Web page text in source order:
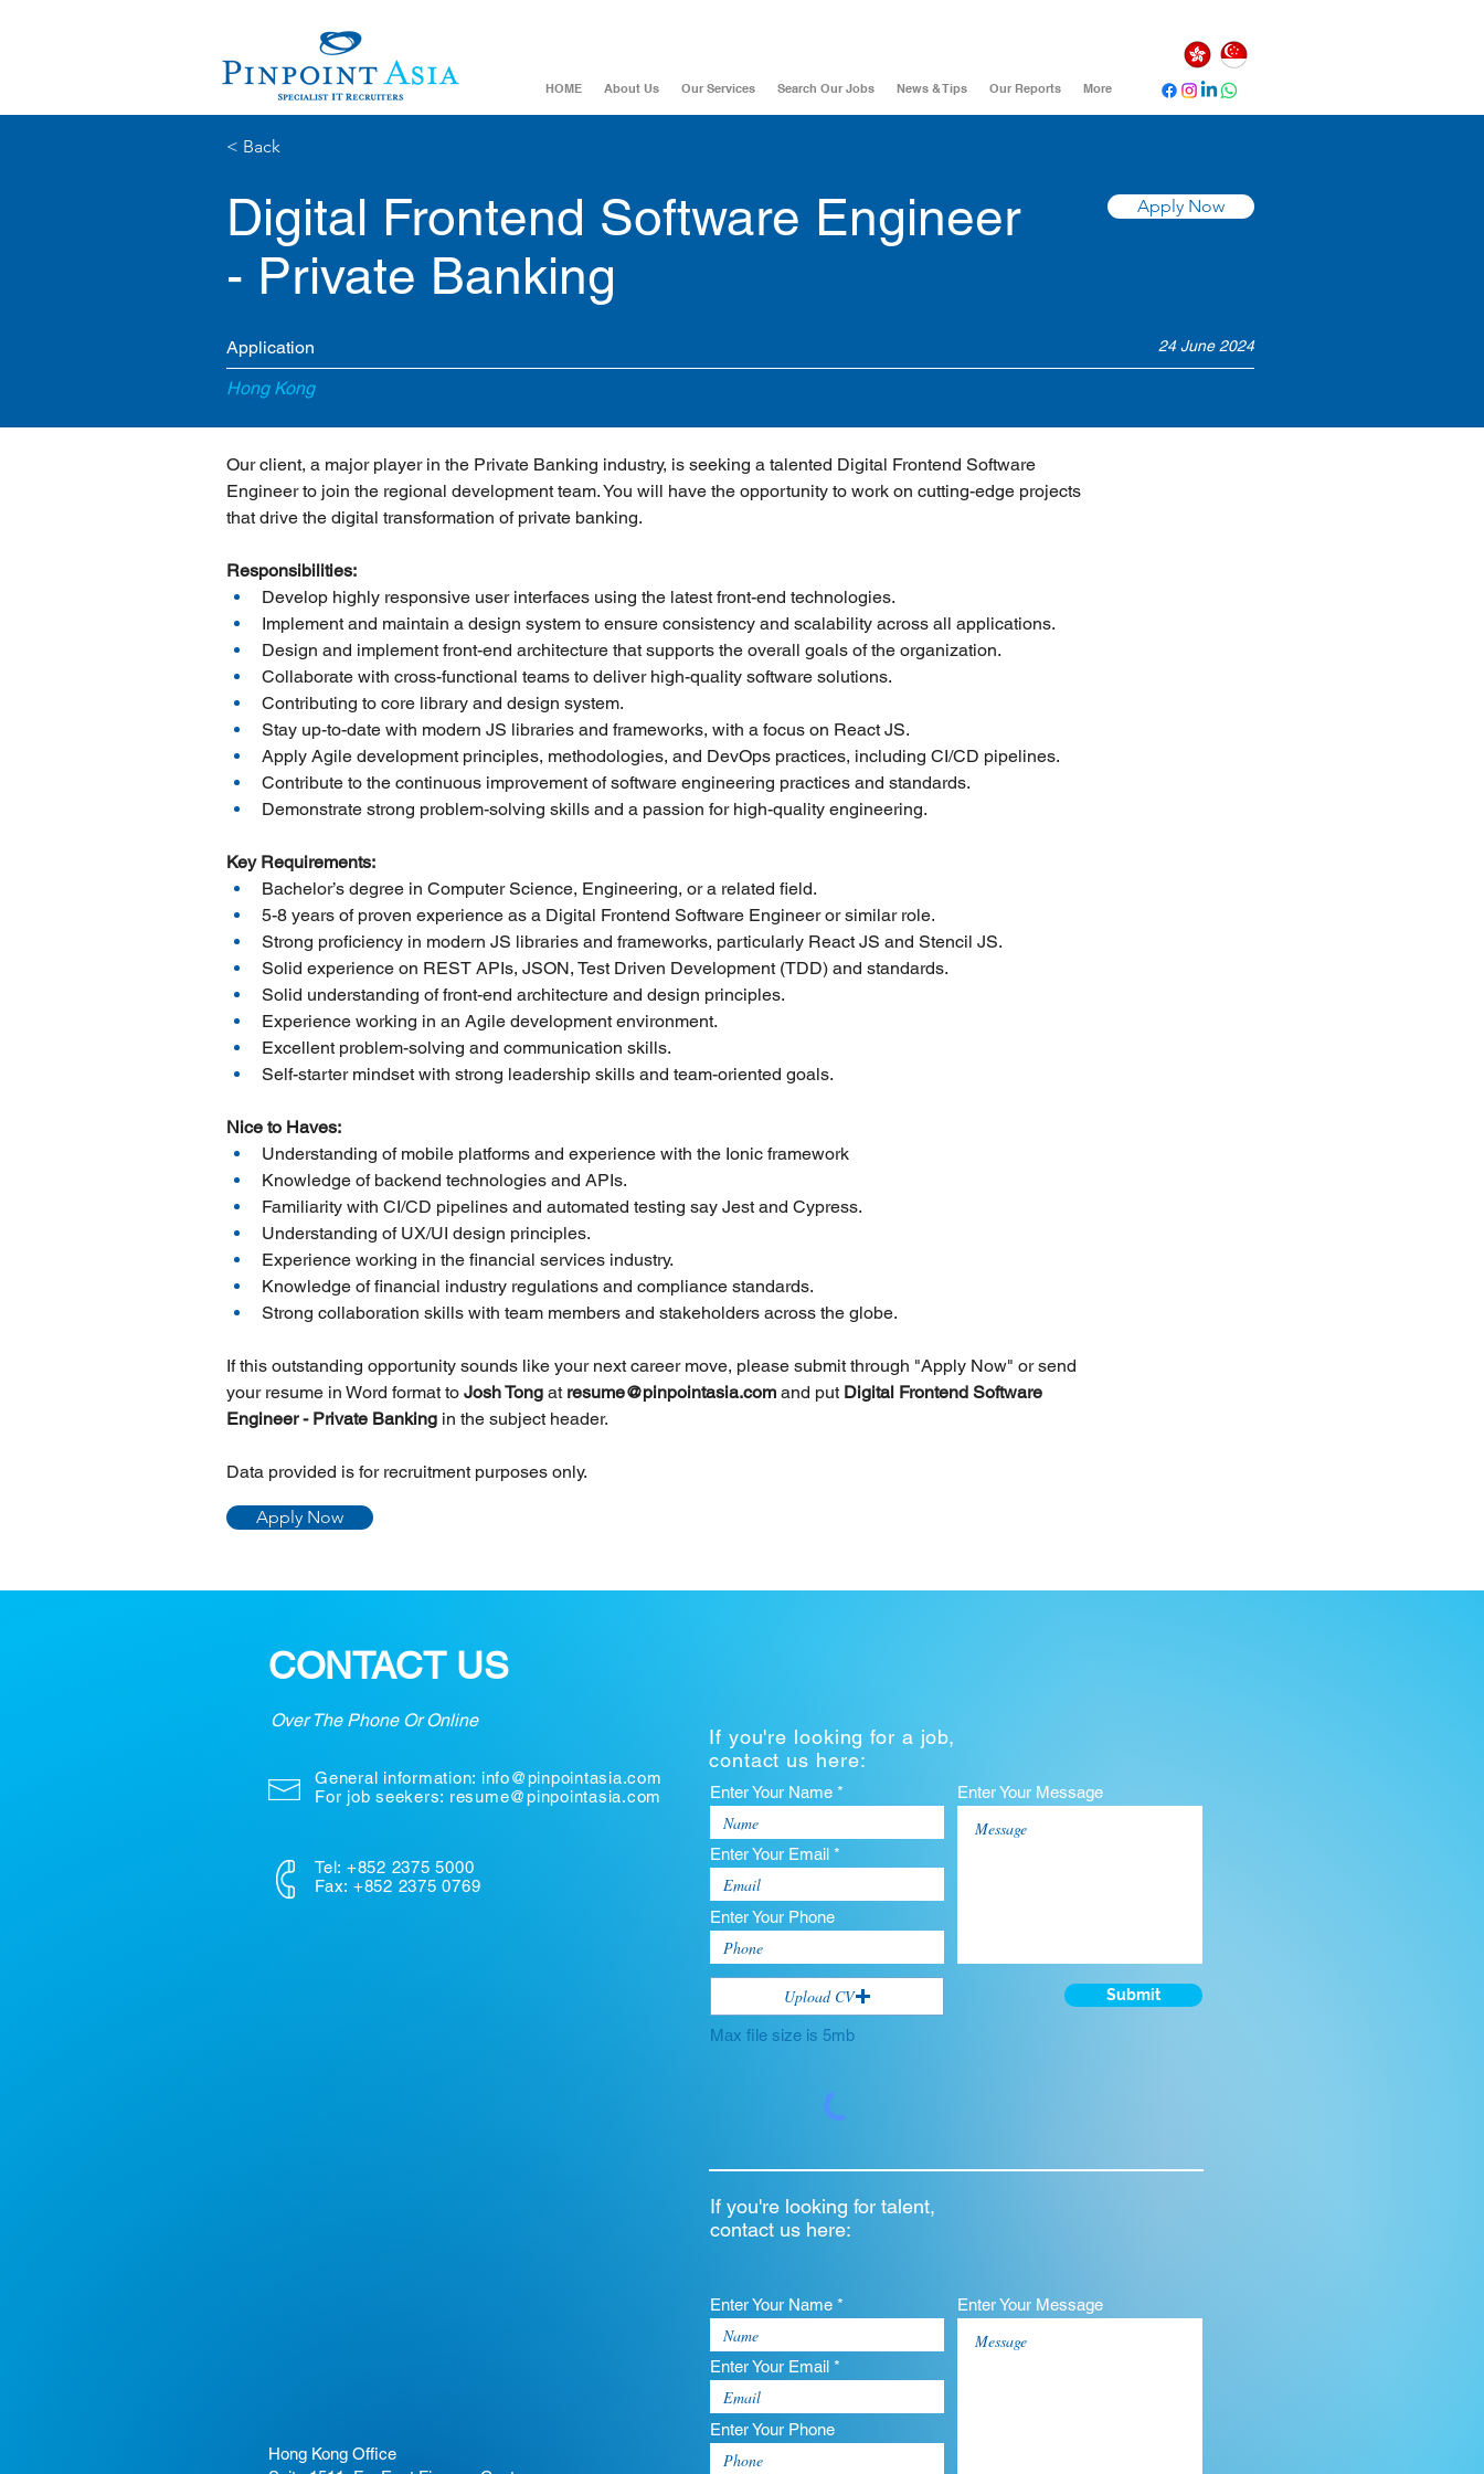
HOME About Us Our Services Search Our Jobs News & Tips Our Reports More
< Back
Digital Frontend Software Engineer
- Private Banking
Apply Now
Application 24 June 2024
Hong Kong
Our client, a major player in the Private Banking industry, is seeking a talented Digital Frontend Software
Engineer to join the regional development team. You will have the opportunity to work on cutting-edge projects
that drive the digital transformation of private banking.
Responsibilities:
Develop highly responsive user interfaces using the latest front-end technologies.
Implement and maintain a design system to ensure consistency and scalability across all applications.
Design and implement front-end architecture that supports the overall goals of the organization.
Collaborate with cross-functional teams to deliver high-quality software solutions.
Contributing to core library and design system.
Stay up-to-date with modern JS libraries and frameworks, with a focus on React JS.
Apply Agile development principles, methodologies, and DevOps practices, including CI/CD pipelines.
Contribute to the continuous improvement of software engineering practices and standards.
Demonstrate strong problem-solving skills and a passion for high-quality engineering.
Key Requirements:
Bachelor’s degree in Computer Science, Engineering, or a related field.
5-8 years of proven experience as a Digital Frontend Software Engineer or similar role.
Strong proficiency in modern JS libraries and frameworks, particularly React JS and Stencil JS.
Solid experience on REST APIs, JSON, Test Driven Development (TDD) and standards.
Solid understanding of front-end architecture and design principles.
Experience working in an Agile development environment.
Excellent problem-solving and communication skills.
Self-starter mindset with strong leadership skills and team-oriented goals.
Nice to Haves:
Understanding of mobile platforms and experience with the Ionic framework
Knowledge of backend technologies and APIs.
Familiarity with CI/CD pipelines and automated testing say Jest and Cypress.
Understanding of UX/UI design principles.
Experience working in the financial services industry.
Knowledge of financial industry regulations and compliance standards.
Strong collaboration skills with team members and stakeholders across the globe.
If this outstanding opportunity sounds like your next career move, please submit through "Apply Now" or send
your resume in Word format to Josh Tong at resume@pinpointasia.com and put Digital Frontend Software
Engineer - Private Banking in the subject header.
Data provided is for recruitment purposes only.
Apply Now
CONTACT US
Over The Phone Or Online
If you're looking for a job,
contact us here:
General information: info@pinpointasia.com
For job seekers: resume@pinpointasia.com
Tel: +852 2375 5000
Fax: +852 2375 0769
Hong Kong Office
Enter Your Name *
Enter Your Email *
Enter Your Phone
Upload CV
Max file size is 5mb
Enter Your Message
Submit
If you're looking for talent,
contact us here:
Enter Your Name *
Enter Your Email *
Enter Your Phone
Enter Your Message